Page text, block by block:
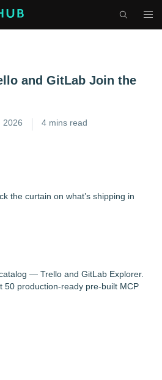
and GitLab Join the
2026 4 mins read
the curtain on what’s shipping in
— Trello and GitLab Explorer.
50 production-ready pre-built MCP